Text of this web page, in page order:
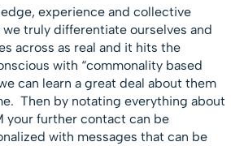
experience and collective
truly differentiate ourselves and
across as real and it hits the
with “commonality based
can learn a great deal about them
Then by notating everything about
your further contact can be
with messages that can be